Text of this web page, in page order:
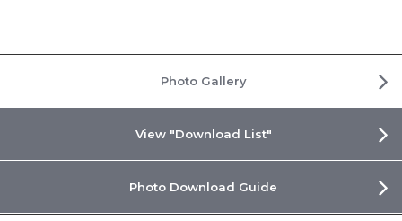
Photo Gallery
View "Download List"
Photo Download Guide